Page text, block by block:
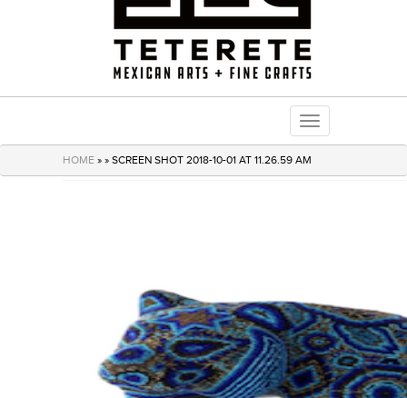
Toggle
navigation
HOME » » SCREEN SHOT 2018-10-01 AT 11.26.59 AM